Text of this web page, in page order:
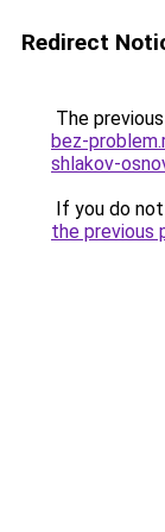
Redirect
The
bez-
shlakov-
If you do
the previous